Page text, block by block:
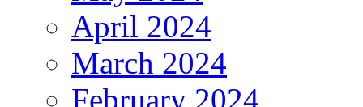
April 2024
March 2024
February 2024